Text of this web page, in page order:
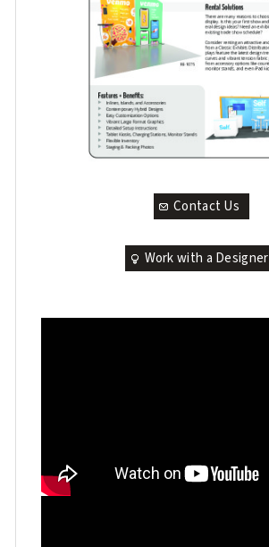
Contact Us
Work with a Designer